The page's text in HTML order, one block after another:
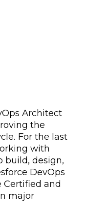
Architect
the
For the last
with
build, design,
DevOps
Certified and
major